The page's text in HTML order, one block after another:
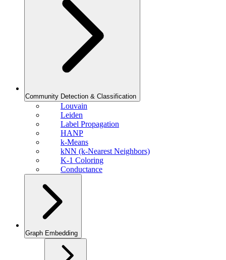
Community Detection & Classification
Louvain
Leiden
Label Propagation
HANP
k-Means
kNN (k-Nearest Neighbors)
K-1 Coloring
Conductance
Graph Embedding